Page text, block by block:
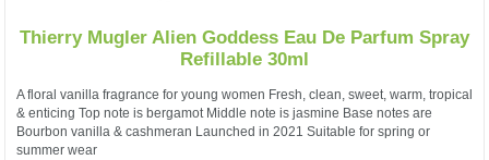
Thierry Mugler Alien Goddess Eau De Parfum Spray
Refillable 30ml
A floral vanilla fragrance for young women Fresh, clean, sweet, warm, tropical
& enticing Top note is bergamot Middle note is jasmine Base notes are
Bourbon vanilla & cashmeran Launched in 2021 Suitable for spring or
summer wear